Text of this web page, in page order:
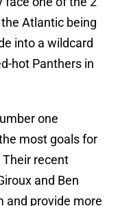
Atlantic being
into a wildcard
hot Panthers in
one
most goals for
recent
and Ben
and provide more